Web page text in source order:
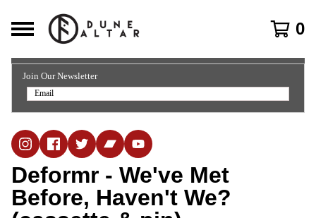
0
Join Our Newsletter
Deformr - We've Met
Before, Haven't We?